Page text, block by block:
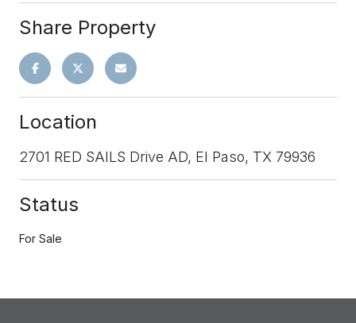
Share Property
Location
2701 RED SAILS Drive AD, El Paso, TX 79936
Status
For Sale